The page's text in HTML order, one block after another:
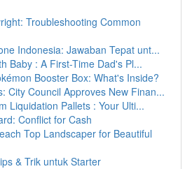
Troubleshooting Common
Indonesia: Jawaban Tepat unt...
Baby : A First-Time Dad's Pl...
Booster Box: What's Inside?
City Council Approves New Finan...
Liquidation Pallets : Your Ulti...
Conflict for Cash
Top Landscaper for Beautiful
& Trik untuk Starter